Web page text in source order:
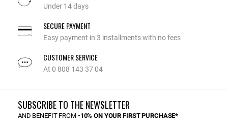
Under 14 days
SECURE PAYMENT
Easy payment in 3 installments with no fees
CUSTOMER SERVICE
At 0 808 143 37 04
SUBSCRIBE TO THE NEWSLETTER
AND BENEFIT FROM -10% ON YOUR FIRST PURCHASE*